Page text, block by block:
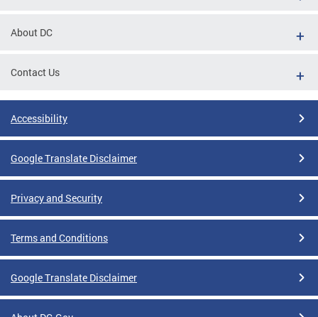
About DC
Contact Us
Accessibility
Google Translate Disclaimer
Privacy and Security
Terms and Conditions
Google Translate Disclaimer